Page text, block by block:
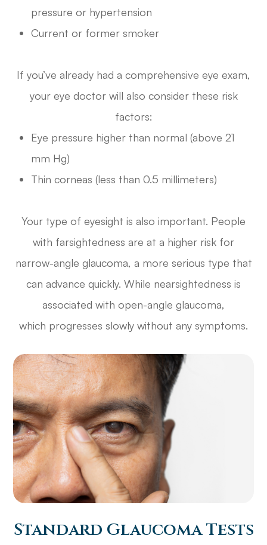
pressure or hypertension
Current or former smoker
If you’ve already had a comprehensive eye exam,
your eye doctor will also consider these risk
factors:
Eye pressure higher than normal (above 21
mm Hg)
Thin corneas (less than 0.5 millimeters)
Your type of eyesight is also important. People
with farsightedness are at a higher risk for
narrow-angle glaucoma, a more serious type that
can advance quickly. While nearsightedness is
associated with open-angle glaucoma,
which progresses slowly without any symptoms.
Standard Glaucoma Tests